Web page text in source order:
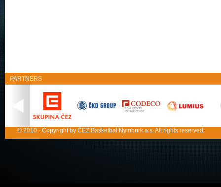
PARTNERS
© 2010 - Copyright by ČEZ Basketbal Nymburk a.s. All rights reserved.